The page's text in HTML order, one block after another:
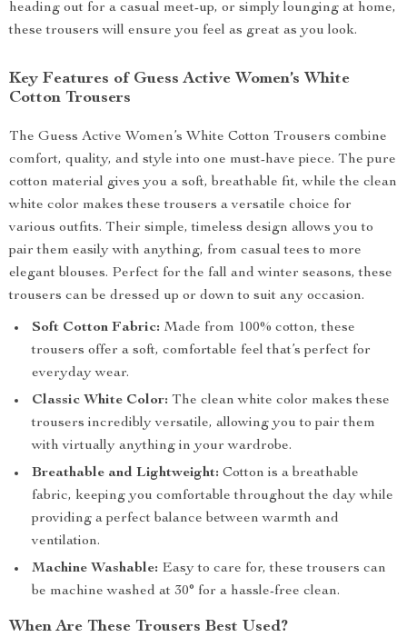
heading out for a casual meet-up, or simply lounging at home,
these trousers will ensure you feel as great as you look.
Key Features of Guess Active Women’s White
Cotton Trousers
The Guess Active Women’s White Cotton Trousers combine
comfort, quality, and style into one must-have piece. The pure
cotton material gives you a soft, breathable fit, while the clean
white color makes these trousers a versatile choice for
various outfits. Their simple, timeless design allows you to
pair them easily with anything, from casual tees to more
elegant blouses. Perfect for the fall and winter seasons, these
trousers can be dressed up or down to suit any occasion.
Soft Cotton Fabric: Made from 100% cotton, these
trousers offer a soft, comfortable feel that’s perfect for
everyday wear.
Classic White Color: The clean white color makes these
trousers incredibly versatile, allowing you to pair them
with virtually anything in your wardrobe.
Breathable and Lightweight: Cotton is a breathable
fabric, keeping you comfortable throughout the day while
providing a perfect balance between warmth and
ventilation.
Machine Washable: Easy to care for, these trousers can
be machine washed at 30° for a hassle-free clean.
When Are These Trousers Best Used?